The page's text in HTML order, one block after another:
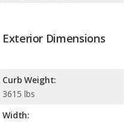
Exterior Dimensions
Curb Weight:
3615 lbs
Width: